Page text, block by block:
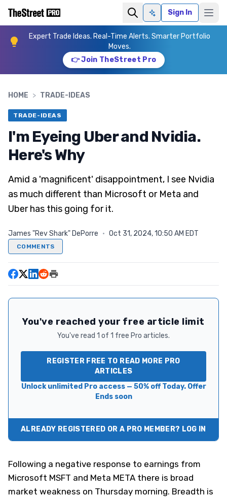
Ask AISign In
Expert Trade Ideas. Real-Time Alerts. Smarter Portfolio
Moves.
👉 Join TheStreet Pro
HOME > TRADE-IDEAS
TRADE-IDEAS
I'm Eyeing Uber and Nvidia.
Here's Why
Amid a 'magnificent' disappointment, I see Nvidia
as much different than Microsoft or Meta and
Uber has this going for it.
James "Rev Shark" DePorre · Oct 31, 2024, 10:50 AM EDT
COMMENTS
You've reached your free article limit
You've read 1 of 1 free Pro articles.
REGISTER FREE TO READ MORE PRO
ARTICLES
Unlock unlimited Pro access — 50% off Today. Offer
Ends soon
ALREADY REGISTERED OR A PRO MEMBER? LOG IN
Following a negative response to earnings from
Microsoft MSFT and Meta META there is broad
market weakness on Thursday morning. Breadth is